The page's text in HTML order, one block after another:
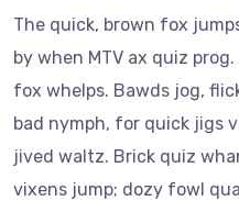
The quick, brown fox
by when MTV ax quiz
fox whelps. Bawds jog,
bad nymph, for quick jigs
jived waltz. Brick quiz
vixens jump; dozy fowl